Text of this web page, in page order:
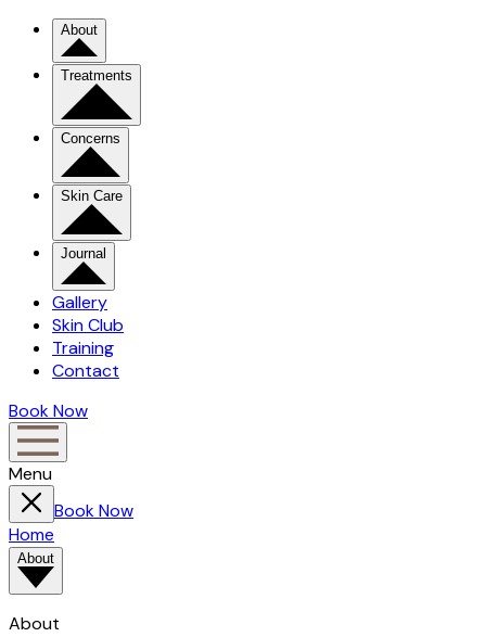
About
Treatments
Concerns
Skin Care
Journal
Gallery
Skin Club
Training
Contact
Book Now
Menu
Book Now
Home
About
About